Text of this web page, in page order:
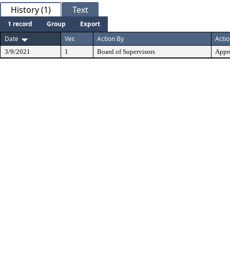
History (1) Text
1 record Group
Export
Date
Ver. Action By
3/9/2021 1 Board of Supervisors